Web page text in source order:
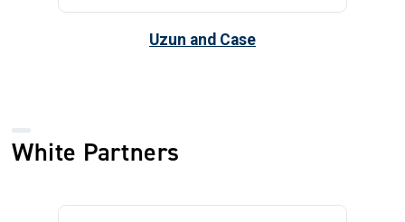
Uzun and Case
White Partners